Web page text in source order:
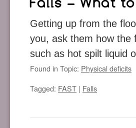
Getting up from the
you, ask them how the
such as hot spilt
Found in Topic: Physical deficits
Tagged: FAST | Falls